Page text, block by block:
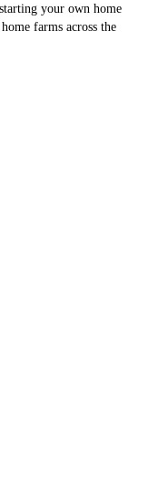
your own home
farms across the